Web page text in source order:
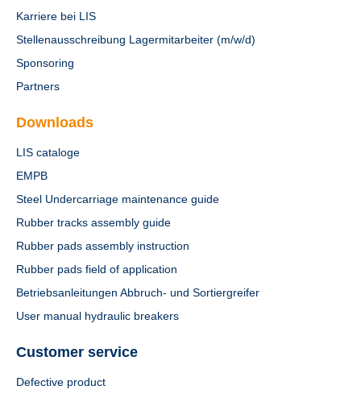
Karriere bei LIS
Stellenausschreibung Lagermitarbeiter (m/w/d)
Sponsoring
Partners
Downloads
LIS cataloge
EMPB
Steel Undercarriage maintenance guide
Rubber tracks assembly guide
Rubber pads assembly instruction
Rubber pads field of application
Betriebsanleitungen Abbruch- und Sortiergreifer
User manual hydraulic breakers
Customer service
Defective product